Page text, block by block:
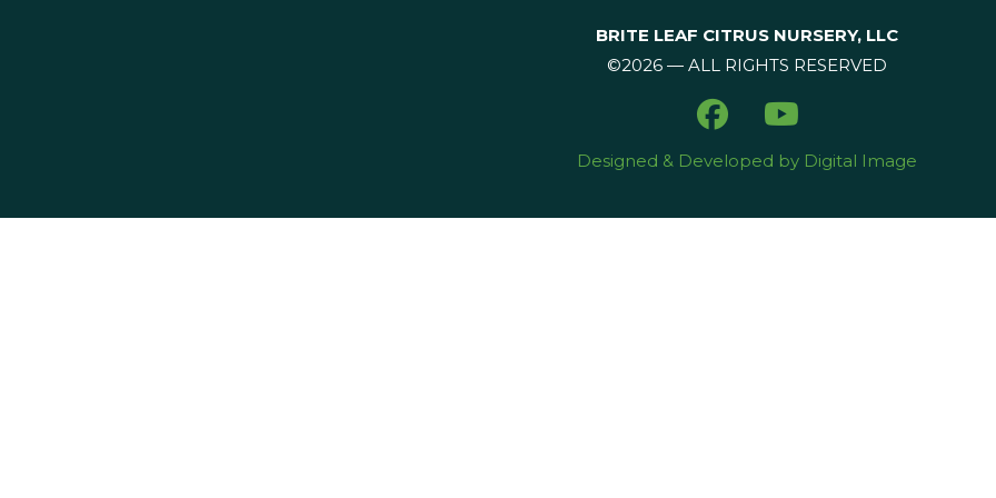
BRITE LEAF CITRUS NURSERY, LLC
©2026 — ALL RIGHTS RESERVED
Designed & Developed by Digital Image